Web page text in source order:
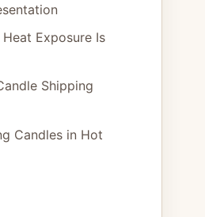
Exposure Is
Shipping
Candles in Hot